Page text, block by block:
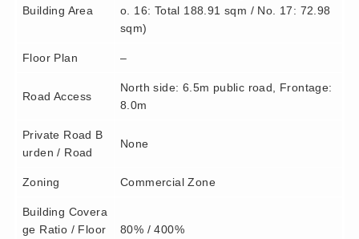
Building Area
o. 16: Total 188.91 sqm / No. 17: 72.98
sqm)
Floor Plan –
Road Access
North side: 6.5m public road, Frontage:
8.0m
Private Road B
urden / Road
None
Zoning Commercial Zone
Building Covera
ge Ratio / Floor
80% / 400%